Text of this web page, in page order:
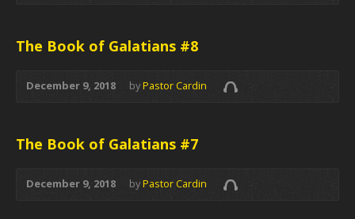
The Book of Galatians #8
December 9, 2018 byPastor Cardin
The Book of Galatians #7
December 9, 2018 byPastor Cardin